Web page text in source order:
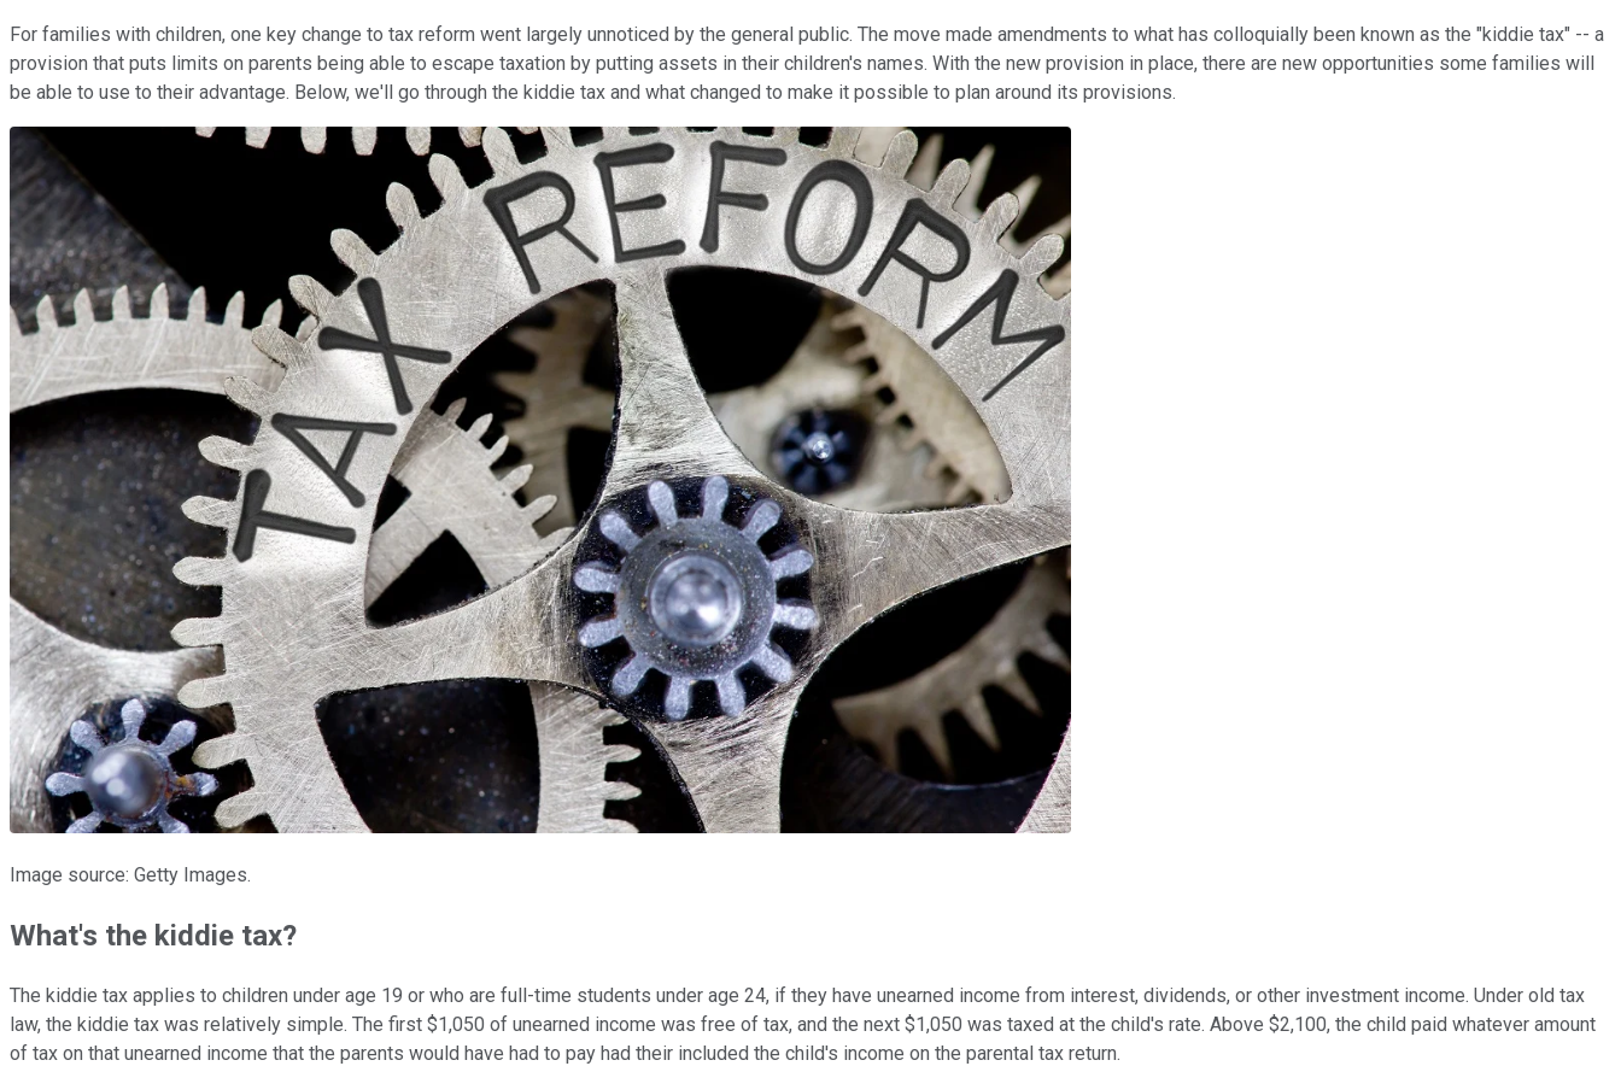
For families with children, one key change to tax reform went largely unnoticed by the general public. The move made amendments to what has colloquially been known as the "kiddie tax" -- a
provision that puts limits on parents being able to escape taxation by putting assets in their children's names. With the new provision in place, there are new opportunities some families will
be able to use to their advantage. Below, we'll go through the kiddie tax and what changed to make it possible to plan around its provisions.
Image source: Getty Images.
What's the kiddie tax?
The kiddie tax applies to children under age 19 or who are full-time students under age 24, if they have unearned income from interest, dividends, or other investment income. Under old tax
law, the kiddie tax was relatively simple. The first $1,050 of unearned income was free of tax, and the next $1,050 was taxed at the child's rate. Above $2,100, the child paid whatever amount
of tax on that unearned income that the parents would have had to pay had their included the child's income on the parental tax return.